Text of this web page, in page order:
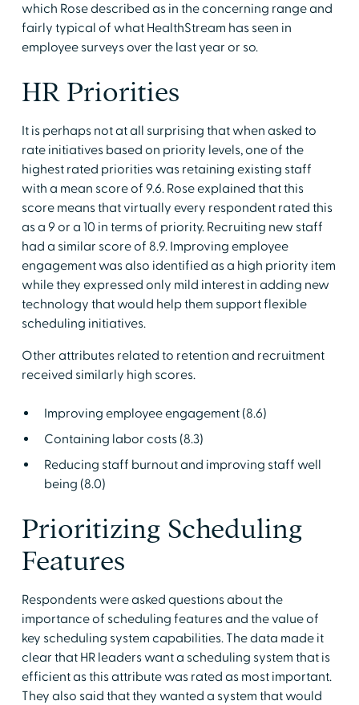
which Rose described as in the concerning range and
fairly typical of what HealthStream has seen in
employee surveys over the last year or so.
HR Priorities
It is perhaps not at all surprising that when asked to
rate initiatives based on priority levels, one of the
highest rated priorities was retaining existing staff
with a mean score of 9.6. Rose explained that this
score means that virtually every respondent rated this
as a 9 or a 10 in terms of priority. Recruiting new staff
had a similar score of 8.9. Improving employee
engagement was also identified as a high priority item
while they expressed only mild interest in adding new
technology that would help them support flexible
scheduling initiatives.
Other attributes related to retention and recruitment
received similarly high scores.
Improving employee engagement (8.6)
Containing labor costs (8.3)
Reducing staff burnout and improving staff well
being (8.0)
Prioritizing Scheduling
Features
Respondents were asked questions about the
importance of scheduling features and the value of
key scheduling system capabilities. The data made it
clear that HR leaders want a scheduling system that is
efficient as this attribute was rated as most important.
They also said that they wanted a system that would